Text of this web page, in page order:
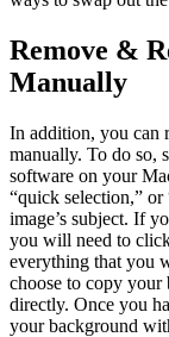
Remove &
Manually
In addition, you can
manually. To do so,
software on your
“quick selection,”
image’s subject. If
you will need to
everything that you
choose to copy your
directly. Once you
your background